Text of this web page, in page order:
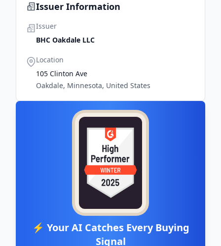
Issuer Information
Issuer
BHC Oakdale LLC
Location
105 Clinton Ave
Oakdale, Minnesota, United States
⚡ Your AI Catches Every Buying
Signal